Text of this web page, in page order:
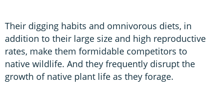
Their digging habits and omnivorous diets, in
addition to their large size and high reproductive
rates, make them formidable competitors to
native wildlife. And they frequently disrupt the
growth of native plant life as they forage.